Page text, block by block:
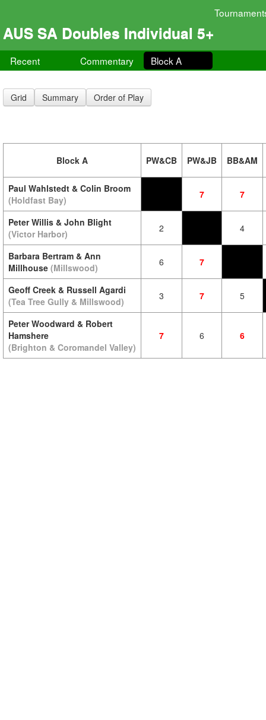
AUS SA Doubles Individual 5+
Recent Commentary Block A
Grid Summary Order of Play
Block A PW&CB PW&JB BB&AM
Paul Wahlstedt & Colin Broom
(Holdfast Bay)
7 7
Peter Willis & John Blight
(Victor Harbor)
2 4
Barbara Bertram & Ann
Millhouse (Millswood) 6 7
Geoff Creek & Russell Agardi
(Tea Tree Gully & Millswood)
3 7 5
Peter Woodward & Robert
Hamshere
(Brighton & Coromandel Valley)
7 6 6